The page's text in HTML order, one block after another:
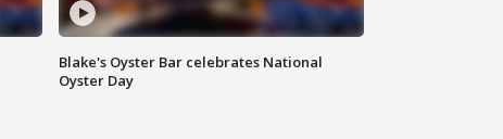
Blake's Oyster Bar celebrates National
Oyster Day